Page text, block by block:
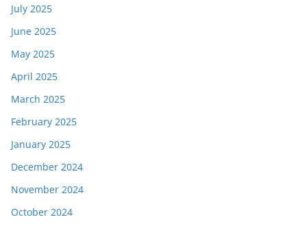
July 2025
June 2025
May 2025
April 2025
March 2025
February 2025
January 2025
December 2024
November 2024
October 2024